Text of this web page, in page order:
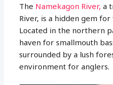
The Namekagon River, a
River, is a hidden gem
Located in the northern
haven for smallmouth
surrounded by a lush
environment for anglers.